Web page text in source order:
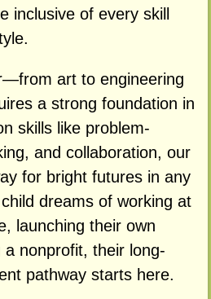
inclusive of every skill
art to engineering
a strong foundation in
skills like problem-
and collaboration, our
for bright futures in any
dreams of working at
launching their own
nonprofit, their long-
pathway starts here.